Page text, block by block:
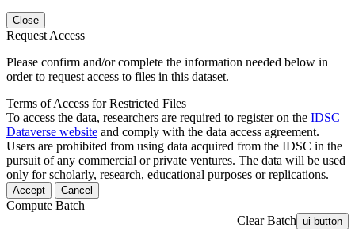
Close
Request Access
Please confirm and/or complete the information needed below in
order to request access to files in this dataset.
Terms of Access for Restricted Files
To access the data, researchers are required to register on the IDSC
Dataverse website and comply with the data access agreement.
Users are prohibited from using data acquired from the IDSC in the
pursuit of any commercial or private ventures. The data will be used
only for scholarly, research, educational purposes or replications.
Accept Cancel
Compute Batch
Clear Batch ui-button